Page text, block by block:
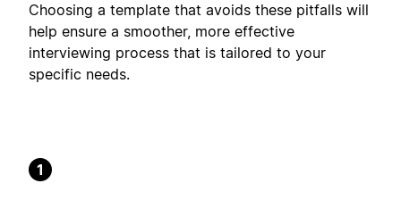
Choosing a template that avoids these pitfalls will
help ensure a smoother, more effective
interviewing process that is tailored to your
specific needs.
1